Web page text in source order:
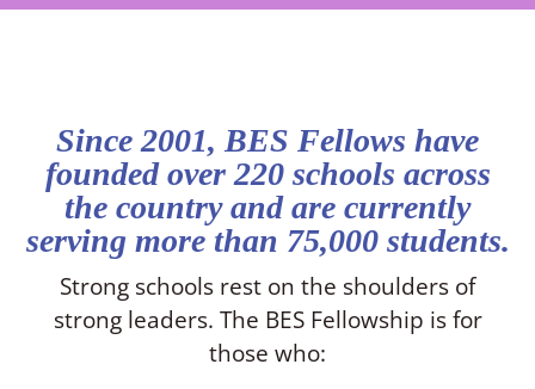
Since 2001, BES Fellows have
founded over 220 schools across
the country and are currently
serving more than 75,000 students.
Strong schools rest on the shoulders of
strong leaders. The BES Fellowship is for
those who: